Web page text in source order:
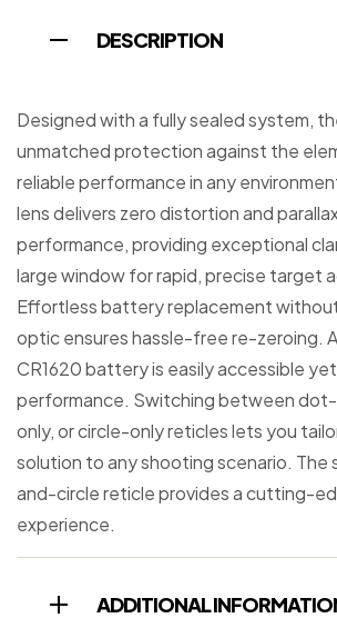
DESCRIPTION
Designed with a fully sealed system,
unmatched protection against the
reliable performance in any
lens delivers zero distortion and
performance, providing exceptional
large window for rapid, precise target
Effortless battery replacement
optic ensures hassle-free re-zeroing.
CR1620 battery is easily accessible
performance. Switching between
only, or circle-only reticles lets you
solution to any shooting scenario. The
and-circle reticle provides a cutting-
experience.
ADDITIONAL